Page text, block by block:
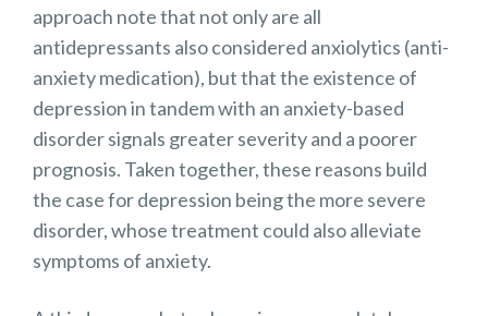
approach note that not only are all
antidepressants also considered anxiolytics (anti-
anxiety medication), but that the existence of
depression in tandem with an anxiety-based
disorder signals greater severity and a poorer
prognosis. Taken together, these reasons build
the case for depression being the more severe
disorder, whose treatment could also alleviate
symptoms of anxiety.